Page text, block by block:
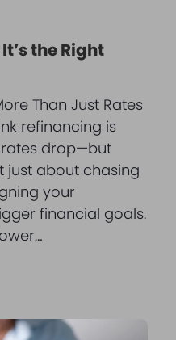
the Right
Than Just Rates
refinancing is
drop—but
just about chasing
your
financial goals.